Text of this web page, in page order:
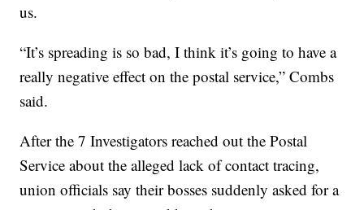
us.
“It’s spreading is so bad, I think it’s going to have a
really negative effect on the postal service,” Combs
said.
After the 7 Investigators reached out the Postal
Service about the alleged lack of contact tracing,
union officials say their bosses suddenly asked for a